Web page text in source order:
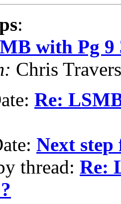
:
with Pg 9
Chris Travers
Re:
Next
thread: Re: